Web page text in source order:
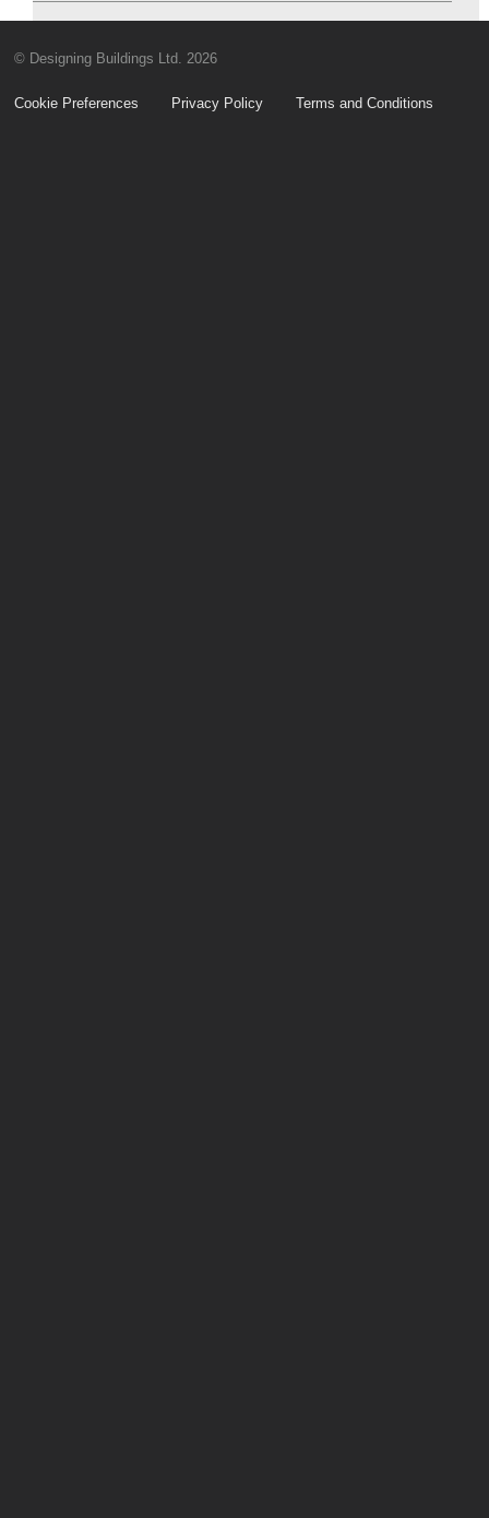
© Designing Buildings Ltd. 2026
Cookie Preferences Privacy Policy Terms and Conditions